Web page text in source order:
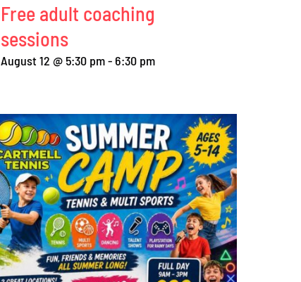
Free adult coaching
sessions
August 12 @ 5:30 pm- 6:30 pm